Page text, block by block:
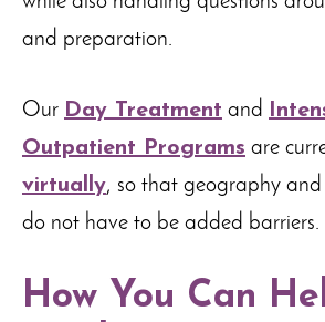
and preparation.
Our Day Treatment and
Outpatient Programs are
virtually, so that geography
do not have to be added barriers.
How You Can